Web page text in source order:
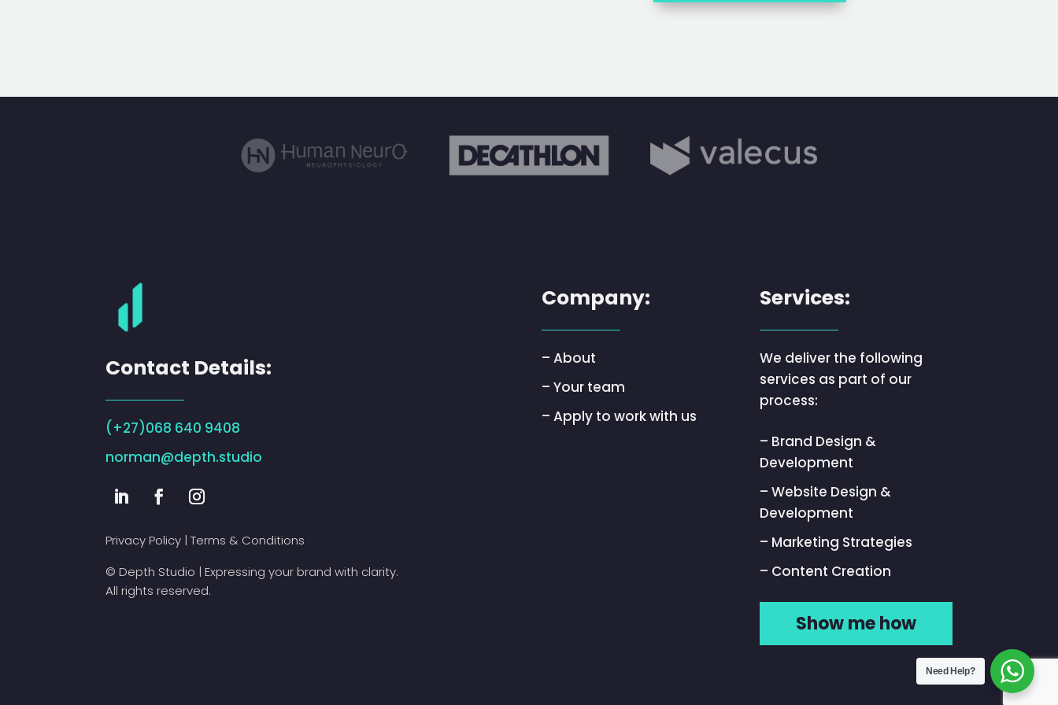
Contact Details:
(+27)068 640 9408
norman@depth.studio
Privacy Policy | Terms & Conditions
© Depth Studio | Expressing your brand with clarity.
All rights reserved.
Company:
– About
– Your team
– Apply to work with us
Services:
We deliver the following
services as part of our
process:
– Brand Design &
Development
– Website Design &
Development
– Marketing Strategies
– Content Creation
Show me how
Need Help?